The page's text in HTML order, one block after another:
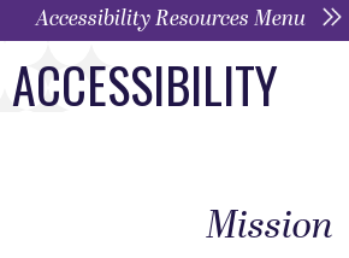
Accessibility Resources Menu
ACCESSIBILITY
Mission